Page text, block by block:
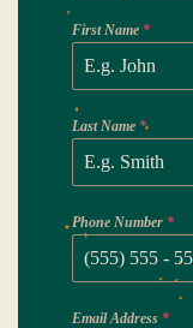
First Name *
Last Name *
Phone Number *
Email Address *